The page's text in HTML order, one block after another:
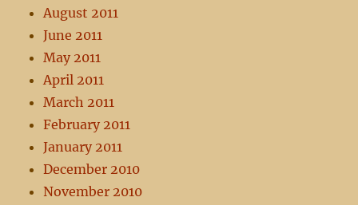
August 2011
June 2011
May 2011
April 2011
March 2011
February 2011
January 2011
December 2010
November 2010